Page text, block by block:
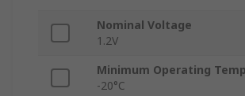
Nominal Voltage
1.2V
Minimum Operating
-20°C